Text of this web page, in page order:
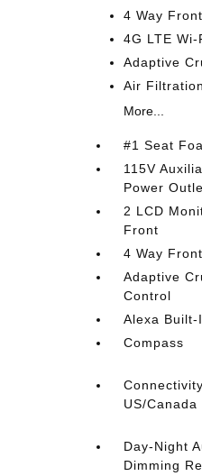
4 Way
4G LTE
Adaptive
Air Filtration
More...
#1 Seat
115V
Power
2 LCD
Front
4 Way
Adaptive
Control
Alexa Built-
Compass
US/Canada
Day-Night
Dimming